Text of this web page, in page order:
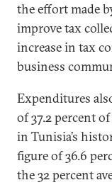
the effort made
improve tax
increase in tax
business
Expenditures
of 37.2 percent
in Tunisia’s
figure of 36.6
the 32 percent